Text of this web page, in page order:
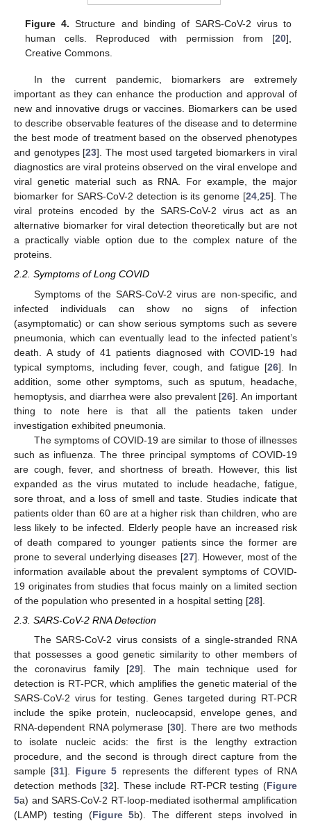
Figure 4. Structure and binding of SARS-CoV-2 virus to
human cells. Reproduced with permission from [20],
Creative Commons.
In the current pandemic, biomarkers are extremely
important as they can enhance the production and approval of
new and innovative drugs or vaccines. Biomarkers can be used
to describe observable features of the disease and to determine
the best mode of treatment based on the observed phenotypes
and genotypes [23]. The most used targeted biomarkers in viral
diagnostics are viral proteins observed on the viral envelope and
viral genetic material such as RNA. For example, the major
biomarker for SARS-CoV-2 detection is its genome [24,25]. The
viral proteins encoded by the SARS-CoV-2 virus act as an
alternative biomarker for viral detection theoretically but are not
a practically viable option due to the complex nature of the
proteins.
2.2. Symptoms of Long COVID
Symptoms of the SARS-CoV-2 virus are non-specific, and
infected individuals can show no signs of infection
(asymptomatic) or can show serious symptoms such as severe
pneumonia, which can eventually lead to the infected patient’s
death. A study of 41 patients diagnosed with COVID-19 had
typical symptoms, including fever, cough, and fatigue [26]. In
addition, some other symptoms, such as sputum, headache,
hemoptysis, and diarrhea were also prevalent [26]. An important
thing to note here is that all the patients taken under
investigation exhibited pneumonia.
The symptoms of COVID-19 are similar to those of illnesses
such as influenza. The three principal symptoms of COVID-19
are cough, fever, and shortness of breath. However, this list
expanded as the virus mutated to include headache, fatigue,
sore throat, and a loss of smell and taste. Studies indicate that
patients older than 60 are at a higher risk than children, who are
less likely to be infected. Elderly people have an increased risk
of death compared to younger patients since the former are
prone to several underlying diseases [27]. However, most of the
information available about the prevalent symptoms of COVID-
19 originates from studies that focus mainly on a limited section
of the population who presented in a hospital setting [28].
2.3. SARS-CoV-2 RNA Detection
The SARS-CoV-2 virus consists of a single-stranded RNA
that possesses a good genetic similarity to other members of
the coronavirus family [29]. The main technique used for
detection is RT-PCR, which amplifies the genetic material of the
SARS-CoV-2 virus for testing. Genes targeted during RT-PCR
include the spike protein, nucleocapsid, envelope genes, and
RNA-dependent RNA polymerase [30]. There are two methods
to isolate nucleic acids: the first is the lengthy extraction
procedure, and the second is through direct capture from the
sample [31]. Figure 5 represents the different types of RNA
detection methods [32]. These include RT-PCR testing (Figure
5a) and SARS-CoV-2 RT-loop-mediated isothermal amplification
(LAMP) testing (Figure 5b). The different steps involved in